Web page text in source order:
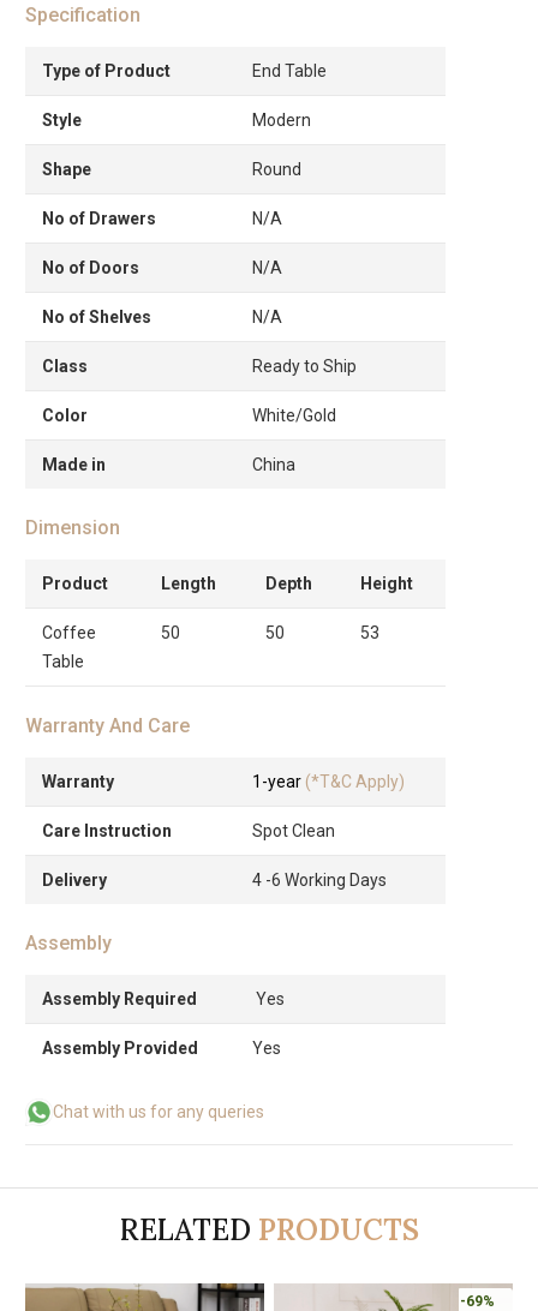
Specification
Type of Product End Table
Style Modern
Shape Round
No of Drawers N/A
No of Doors N/A
No of Shelves N/A
Class Ready to Ship
Color White/Gold
Made in China
Dimension
Product Length Depth Height
Coffee
Table
50 50 53
Warranty And Care
Warranty 1-year (*T&C Apply)
Care Instruction Spot Clean
Delivery 4 -6 Working Days
Assembly
Assembly Required Yes
Assembly Provided Yes
Chat with us for any queries
RELATED PRODUCTS
-69%